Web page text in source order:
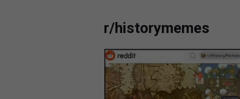
r/historymemes